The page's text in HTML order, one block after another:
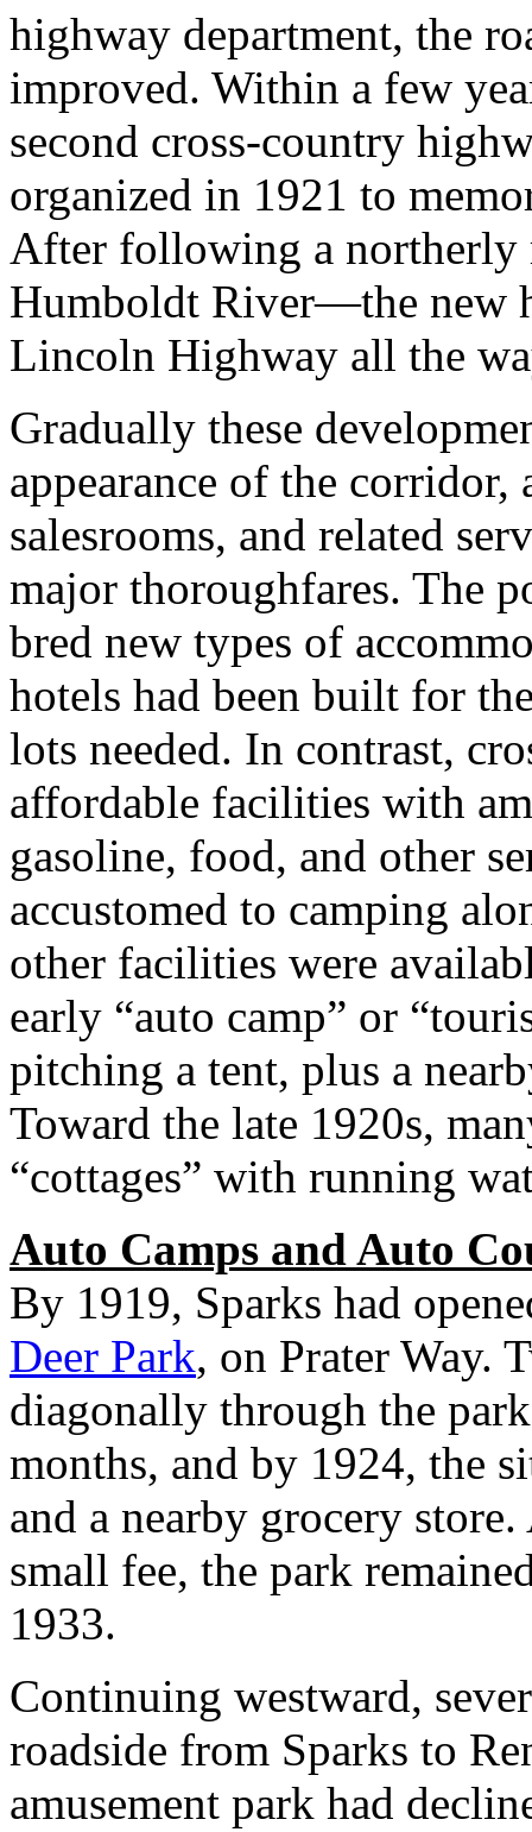
highway department, the
improved. Within a few
second cross-country
organized in 1921 to
After following a northerly
Humboldt River—the new
Lincoln Highway all the
Gradually these
appearance of the corridor,
salesrooms, and related
major thoroughfares. The
bred new types of
hotels had been built for
lots needed. In contrast,
affordable facilities with
gasoline, food, and other
accustomed to camping
other facilities were
early “auto camp” or
pitching a tent, plus a
Toward the late 1920s,
“cottages” with running
Auto Camps and Auto
By 1919, Sparks had
Deer Park, on Prater Way.
diagonally through the
months, and by 1924, the
and a nearby grocery
small fee, the park
1933.
Continuing westward,
roadside from Sparks to
amusement park had